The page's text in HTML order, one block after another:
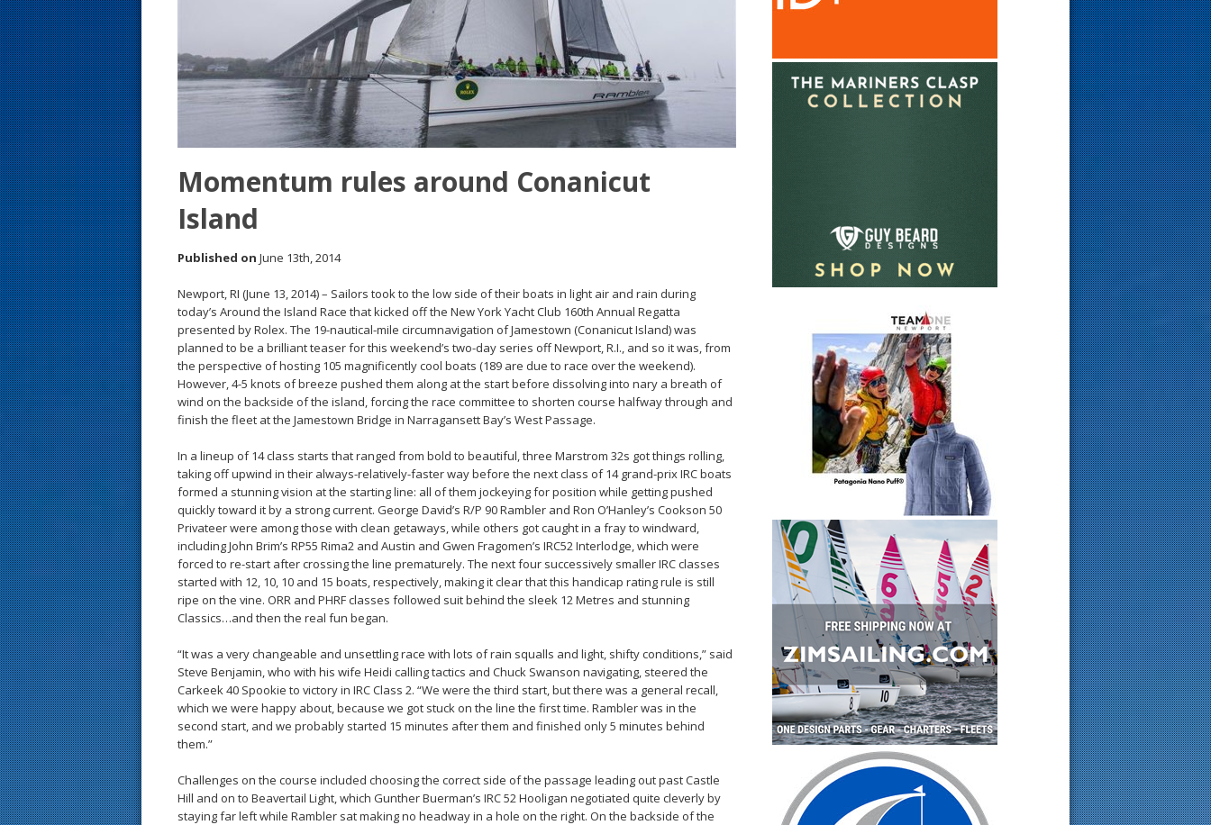
Momentum rules around Conanicut
Island
Published on June 13th, 2014
Newport, RI (June 13, 2014) – Sailors took to the low side of their boats in light air and rain during
today’s Around the Island Race that kicked off the New York Yacht Club 160th Annual Regatta
presented by Rolex. The 19-nautical-mile circumnavigation of Jamestown (Conanicut Island) was
planned to be a brilliant teaser for this weekend’s two-day series off Newport, R.I., and so it was, from
the perspective of hosting 105 magnificently cool boats (189 are due to race over the weekend).
However, 4-5 knots of breeze pushed them along at the start before dissolving into nary a breath of
wind on the backside of the island, forcing the race committee to shorten course halfway through and
finish the fleet at the Jamestown Bridge in Narragansett Bay’s West Passage.
In a lineup of 14 class starts that ranged from bold to beautiful, three Marstrom 32s got things rolling,
taking off upwind in their always-relatively-faster way before the next class of 14 grand-prix IRC boats
formed a stunning vision at the starting line: all of them jockeying for position while getting pushed
quickly toward it by a strong current. George David’s R/P 90 Rambler and Ron O’Hanley’s Cookson 50
Privateer were among those with clean getaways, while others got caught in a fray to windward,
including John Brim’s RP55 Rima2 and Austin and Gwen Fragomen’s IRC52 Interlodge, which were
forced to re-start after crossing the line prematurely. The next four successively smaller IRC classes
started with 12, 10, 10 and 15 boats, respectively, making it clear that this handicap rating rule is still
ripe on the vine. ORR and PHRF classes followed suit behind the sleek 12 Metres and stunning
Classics…and then the real fun began.
“It was a very changeable and unsettling race with lots of rain squalls and light, shifty conditions,” said
Steve Benjamin, who with his wife Heidi calling tactics and Chuck Swanson navigating, steered the
Carkeek 40 Spookie to victory in IRC Class 2. “We were the third start, but there was a general recall,
which we were happy about, because we got stuck on the line the first time. Rambler was in the
second start, and we probably started 15 minutes after them and finished only 5 minutes behind
them.”
Challenges on the course included choosing the correct side of the passage leading out past Castle
Hill and on to Beavertail Light, which Gunther Buerman’s IRC 52 Hooligan negotiated quite cleverly by
staying far left while Rambler sat making no headway in a hole on the right. On the backside of the
s
t